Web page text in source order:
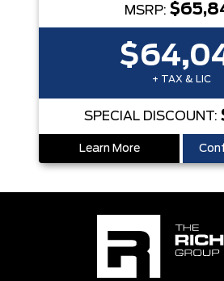
MSRP:
+ TAX & LIC
SPECIAL DISCOUNT:
Learn More